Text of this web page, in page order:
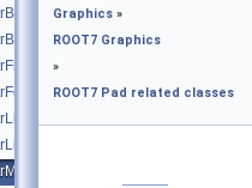
Graphics »
ROOT7 Graphics
»
ROOT7 Pad related classes